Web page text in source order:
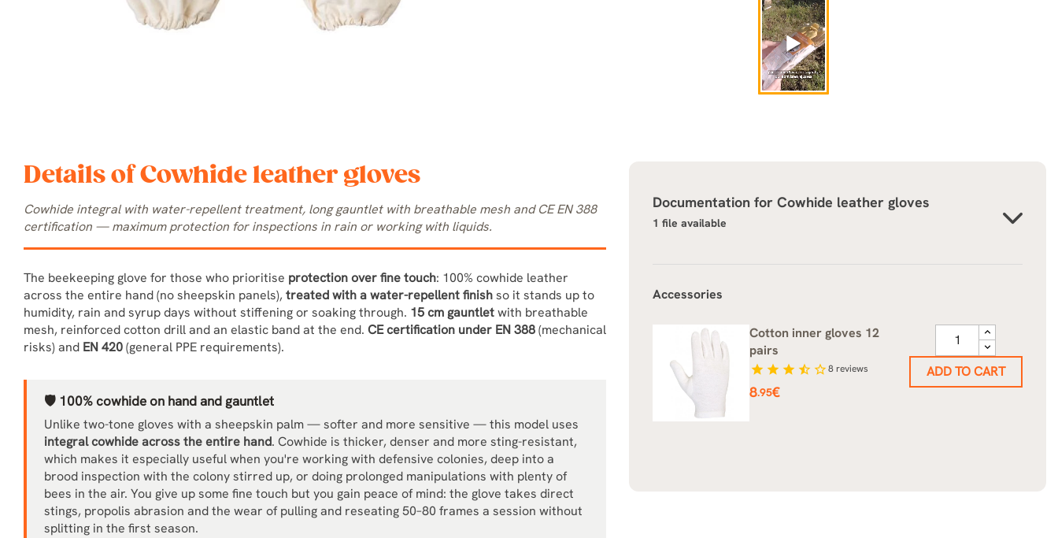
Details of Cowhide leather gloves
Cowhide integral with water-repellent treatment, long gauntlet with breathable mesh and CE EN 388
certification — maximum protection for inspections in rain or working with liquids.
The beekeeping glove for those who prioritise protection over fine touch: 100% cowhide leather
across the entire hand (no sheepskin panels), treated with a water-repellent finishso it stands up to
humidity, rain and syrup days without stiffening or soaking through. 15 cm gauntletwith breathable
mesh, reinforced cotton drill and an elastic band at the end. CE certification under EN 388(mechanical
risks) and EN 420(general PPE requirements).
🛡️ 100% cowhide on hand and gauntlet
Unlike two-tone gloves with a sheepskin palm — softer and more sensitive — this model uses
integral cowhide across the entire hand. Cowhide is thicker, denser and more sting-resistant,
which makes it especially useful when you're working with defensive colonies, deep into a
brood inspection with the colony stirred up, or doing prolonged manipulations with plenty of
bees in the air. You give up some fine touch but you gain peace of mind: the glove takes direct
stings, propolis abrasion and the wear of pulling and reseating 50–80 frames a session without
splitting in the first season.
Documentation for Cowhide leather gloves
1 file available
Accessories
Cotton inner gloves 12
pairs
star star star star_half star_border8reviews
Price
8.95€
ADD TO CART